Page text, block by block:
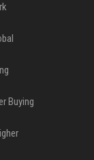
Buying